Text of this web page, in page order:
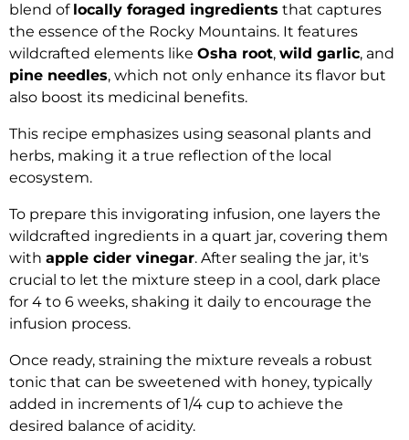
blend of locally foraged ingredients that captures
the essence of the Rocky Mountains. It features
wildcrafted elements like Osha root, wild garlic, and
pine needles, which not only enhance its flavor but
also boost its medicinal benefits.
This recipe emphasizes using seasonal plants and
herbs, making it a true reflection of the local
ecosystem.
To prepare this invigorating infusion, one layers the
wildcrafted ingredients in a quart jar, covering them
with apple cider vinegar. After sealing the jar, it's
crucial to let the mixture steep in a cool, dark place
for 4 to 6 weeks, shaking it daily to encourage the
infusion process.
Once ready, straining the mixture reveals a robust
tonic that can be sweetened with honey, typically
added in increments of 1/4 cup to achieve the
desired balance of acidity.